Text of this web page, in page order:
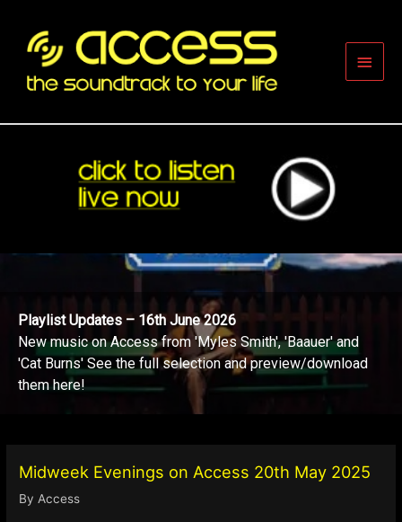
content
Main
Playlist Updates – 16th June 2026
New music on Access from 'Myles Smith', 'Baauer' and
'Cat Burns' See the full selection and preview/download
them here!
Midweek Evenings on Access 20th May 2025
ByAccess